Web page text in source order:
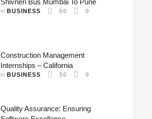
Shivneri Bus Mumbai To Pune
in BUSINESS 60 0
Construction Management
Internships – California
in BUSINESS 50 0
Quality Assurance: Ensuring